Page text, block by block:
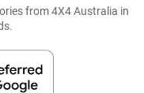
from 4X4 Australia in